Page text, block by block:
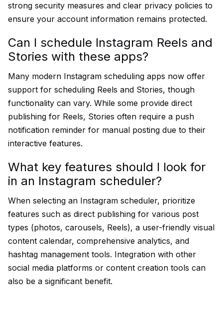
strong security measures and clear privacy policies to
ensure your account information remains protected.
Can I schedule Instagram Reels and
Stories with these apps?
Many modern Instagram scheduling apps now offer
support for scheduling Reels and Stories, though
functionality can vary. While some provide direct
publishing for Reels, Stories often require a push
notification reminder for manual posting due to their
interactive features.
What key features should I look for
in an Instagram scheduler?
When selecting an Instagram scheduler, prioritize
features such as direct publishing for various post
types (photos, carousels, Reels), a user-friendly visual
content calendar, comprehensive analytics, and
hashtag management tools. Integration with other
social media platforms or content creation tools can
also be a significant benefit.